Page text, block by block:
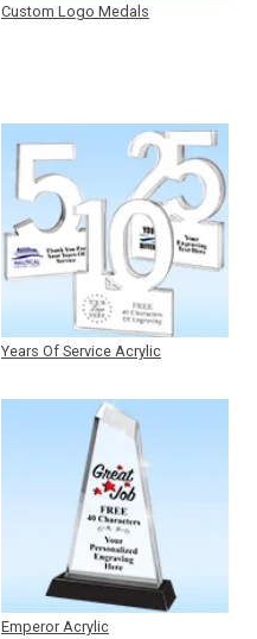
Custom Logo Medals
Years Of Service Acrylic
Emperor Acrylic